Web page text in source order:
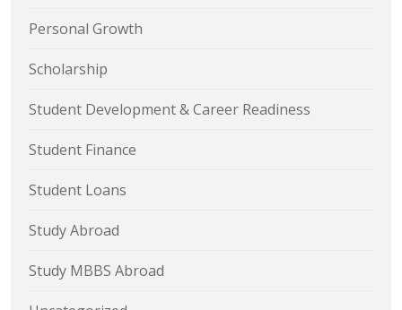
Personal Growth
Scholarship
Student Development & Career Readiness
Student Finance
Student Loans
Study Abroad
Study MBBS Abroad